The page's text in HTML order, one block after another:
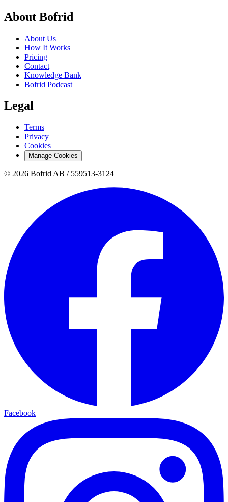
About Bofrid
About Us
How It Works
Pricing
Contact
Knowledge Bank
Bofrid Podcast
Legal
Terms
Privacy
Cookies
Manage Cookies
© 2026 Bofrid AB / 559513-3124
Facebook